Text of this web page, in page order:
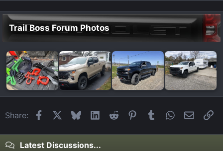
Trail Boss Forum Photos
Share: FacebookBlueskyLinkedIn
Reddit Pinterest
Tumblr WhatsApp
Email
Latest Discussions...